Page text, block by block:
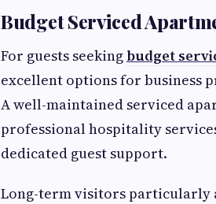
Budget Serviced
For guests seeking budget
excellent options for business
A well-maintained serviced
professional hospitality
dedicated guest support.
Long-term visitors particularly